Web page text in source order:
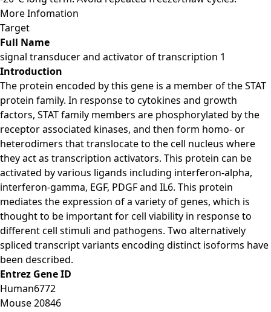
More Infomation
Target
Full Name
signal transducer and activator of transcription 1
Introduction
The protein encoded by this gene is a member of the STAT
protein family. In response to cytokines and growth
factors, STAT family members are phosphorylated by the
receptor associated kinases, and then form homo- or
heterodimers that translocate to the cell nucleus where
they act as transcription activators. This protein can be
activated by various ligands including interferon-alpha,
interferon-gamma, EGF, PDGF and IL6. This protein
mediates the expression of a variety of genes, which is
thought to be important for cell viability in response to
different cell stimuli and pathogens. Two alternatively
spliced transcript variants encoding distinct isoforms have
been described.
Entrez Gene ID
Human6772
Mouse20846